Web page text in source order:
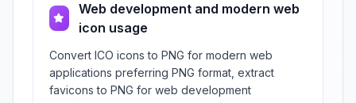
Web development and modern web
icon usage
Convert ICO icons to PNG for modern web
applications preferring PNG format, extract
favicons to PNG for web development